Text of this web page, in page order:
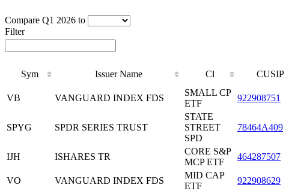
Compare Q1 2026 to
Filter
Sym Issuer Name Cl CUSIP
VB
VANGUARD INDEX FDS
SMALL CP
ETF
922908751
SPYG SPDR SERIES TRUST
STATE
STREET
SPD
78464A409
IJH ISHARES TR
CORE S&P
MCP ETF
464287507
VO VANGUARD INDEX FDS
MID CAP
ETF
922908629